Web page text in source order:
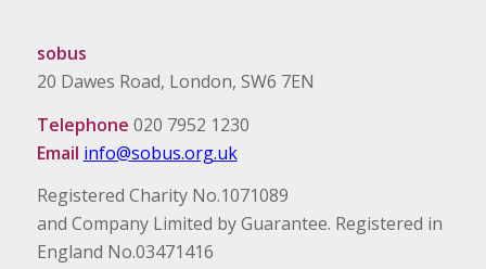
sobus
20 Dawes Road, London, SW6 7EN
Telephone 020 7952 1230
Email info@sobus.org.uk
Registered Charity No.1071089
and Company Limited by Guarantee. Registered in
England No.03471416